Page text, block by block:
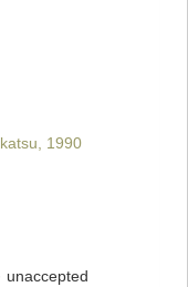
1990
unaccepted